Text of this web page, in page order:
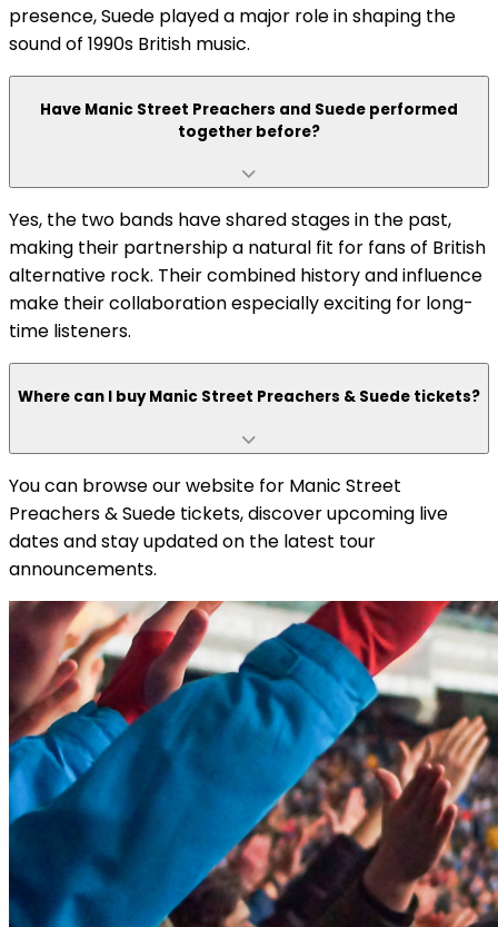
presence, Suede played a major role in shaping the
sound of 1990s British music.
Have Manic Street Preachers and Suede performed
together before?
Yes, the two bands have shared stages in the past,
making their partnership a natural fit for fans of British
alternative rock. Their combined history and influence
make their collaboration especially exciting for long-
time listeners.
Where can I buy Manic Street Preachers & Suede tickets?
You can browse our website for Manic Street
Preachers & Suede tickets, discover upcoming live
dates and stay updated on the latest tour
announcements.